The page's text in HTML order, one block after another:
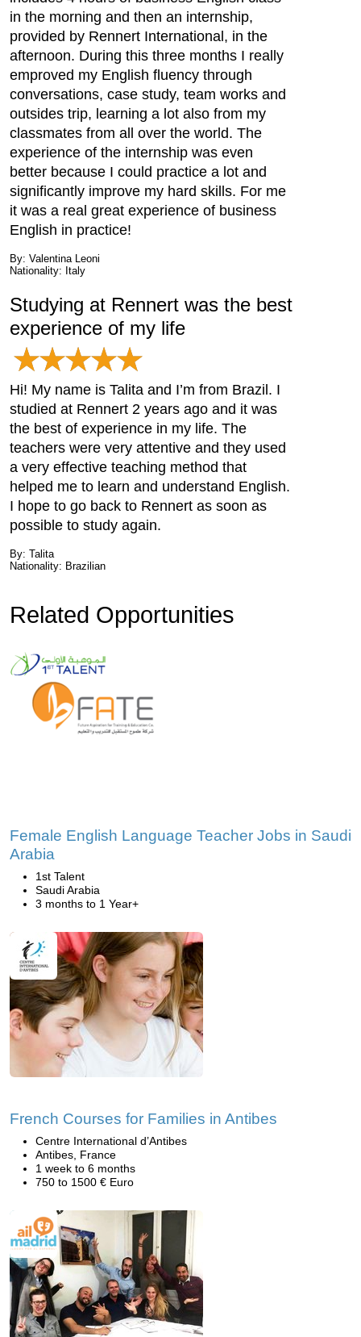
in the morning and then an internship,
provided by Rennert International, in the
afternoon. During this three months I really
emproved my English fluency through
conversations, case study, team works and
outsides trip, learning a lot also from my
classmates from all over the world. The
experience of the internship was even
better because I could practice a lot and
significantly improve my hard skills. For me
it was a real great experience of business
English in practice!
By: Valentina Leoni
Nationality: Italy
Studying at Rennert was the best
experience of my life
Hi! My name is Talita and I’m from Brazil. I
studied at Rennert 2 years ago and it was
the best of experience in my life. The
teachers were very attentive and they used
a very effective teaching method that
helped me to learn and understand English.
I hope to go back to Rennert as soon as
possible to study again.
By: Talita
Nationality: Brazilian
Related Opportunities
Female English Language Teacher Jobs in Saudi
Arabia
1st Talent
Saudi Arabia
3 months to 1 Year+
French Courses for Families in Antibes
Centre International d’Antibes
Antibes, France
1 week to 6 months
750 to 1500 € Euro